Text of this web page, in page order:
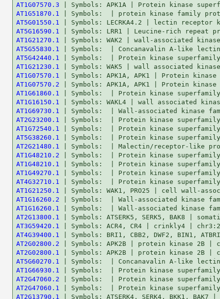
AT1G07570.3
AT1G51870.1
AT5G01550.1
AT5G16590.1
AT1G21270.1
AT5G55830.1
AT5G42440.1
AT1G21230.1
AT1G07570.1
AT1G07570.2
AT1G61860.1
AT1G16150.1
AT1G69730.1
AT2G23200.1
AT1G72540.1
AT5G38260.1
AT2G21480.1
AT1G48210.2
AT1G48210.1
AT1G49270.1
AT4G32710.1
AT1G21250.1
AT1G16260.2
AT1G16260.1
AT2G13800.1
AT3G59420.1
AT4G39400.1
AT2G02800.2
AT2G02800.1
AT5G60270.1
AT1G66930.1
AT2G47060.2
AT2G47060.1
AT2G13790.1